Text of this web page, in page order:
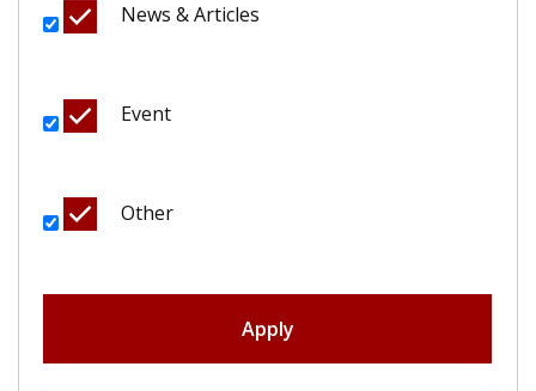
News & Articles
Event
Other
Apply